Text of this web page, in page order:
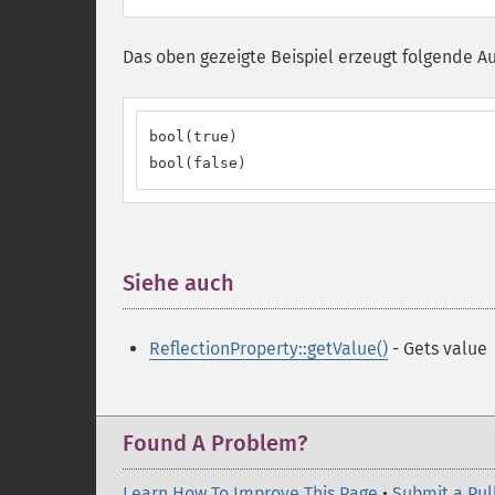
Das oben gezeigte Beispiel erzeugt folgende
bool(true)
bool(false)
Siehe auch
ReflectionProperty::getValue() - Gets value
Found A Problem?